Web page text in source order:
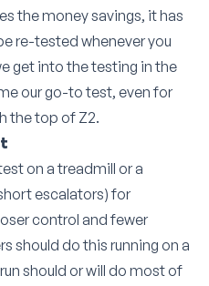
the money savings, it has
re-tested whenever you
get into the testing in the
our go-to test, even for
the top of Z2.
on a treadmill or a
escalators) for
control and fewer
should do this running on a
should or will do most of